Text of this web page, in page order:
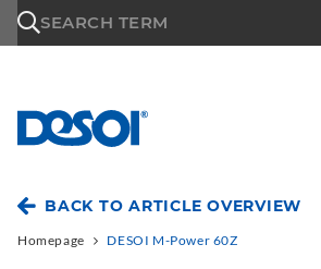
SEARCH TERM
BACK TO ARTICLE OVERVIEW
Homepage DESOI M-Power 60Z